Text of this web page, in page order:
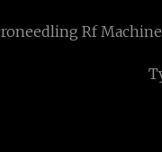
Rf Machine